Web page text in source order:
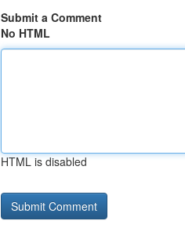
Submit a Comment
No HTML
HTML is disabled